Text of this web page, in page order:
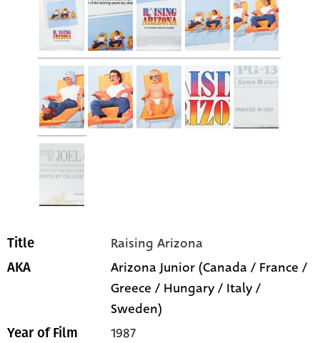
Title Raising Arizona
AKA
Arizona Junior (Canada / France /
Greece / Hungary / Italy /
Sweden)
Year of Film 1987